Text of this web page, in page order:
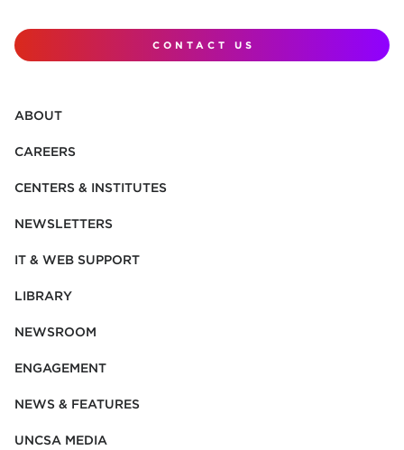
CONTACT US
ABOUT
CAREERS
CENTERS & INSTITUTES
NEWSLETTERS
IT & WEB SUPPORT
LIBRARY
NEWSROOM
ENGAGEMENT
NEWS & FEATURES
UNCSA MEDIA